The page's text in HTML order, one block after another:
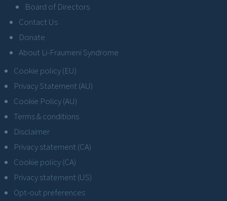
Board of Directors
Contact Us
Donate
About Li-Fraumeni Syndrome
Cookie policy (EU)
Privacy Statement (AU)
Cookie Policy (AU)
Terms & conditions
Disclaimer
Privacy statement (CA)
Cookie policy (CA)
Privacy statement (US)
Opt-out preferences